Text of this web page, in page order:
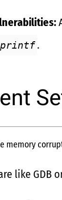
printf .
memory
like GDB